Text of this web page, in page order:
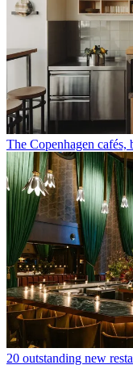
The Copenhagen cafés,
20 outstanding new